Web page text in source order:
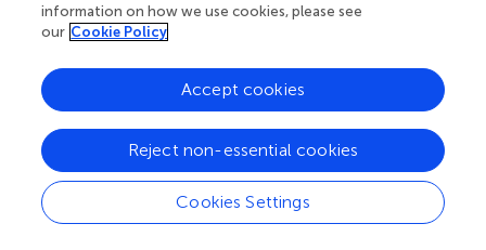
These results demonstrate that PBC and SN are
significant predictors of Attitude, with PBC having the
further reinforcing the robustness of the structural model.
presents the results of mediation analysis. It examines
whether the mediation effect of Perceived Behavioral
Control (PBC) for Subjective Norms (SN) and Attitude
(ATT).
information on how we use cookies, please see
our Cookie Policy
Cookies Settings
Reject non-essential cookies
Accept cookies